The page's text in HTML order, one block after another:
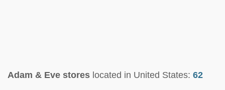
Adam & Eve stores located in United States: 62